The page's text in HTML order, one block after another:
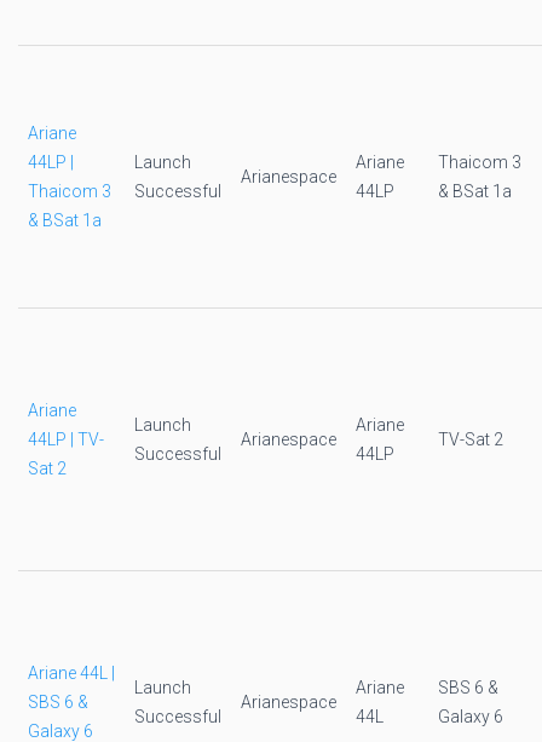
Ariane
44LP |
Thaicom 3
& BSat 1a
Launch
Successful
Arianespace
Ariane
44LP
Thaicom 3
& BSat 1a
Ariane
44LP | TV-
Sat 2
Launch
Successful
Arianespace
Ariane
44LP
TV-Sat 2
Ariane 44L |
SBS 6 &
Galaxy 6
Launch
Successful
Arianespace
Ariane
44L
SBS 6 &
Galaxy 6